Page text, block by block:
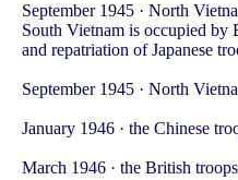
September 1945 · North
South Vietnam is occupied by
and repatriation of Japanese
September 1945 · North
January 1946 · the Chinese
March 1946 · the British